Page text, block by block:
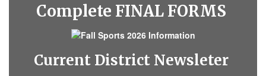
Complete FINAL FORMS
Current District Newsleter